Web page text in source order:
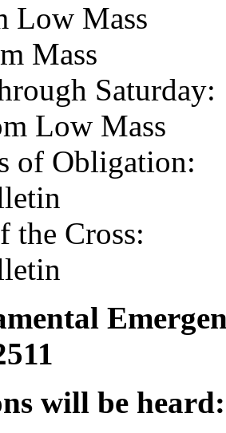
Low Mass
Mass
Saturday:
Low Mass
of Obligation:
the Cross:
will be heard: